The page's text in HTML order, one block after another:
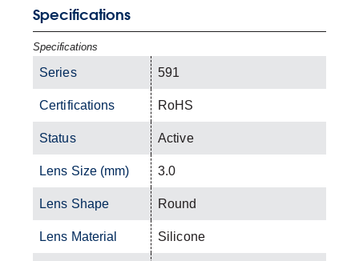
Specifications
Specifications
Series 591
Certifications RoHS
Status Active
Lens Size (mm) 3.0
Lens Shape Round
Lens Material Silicone